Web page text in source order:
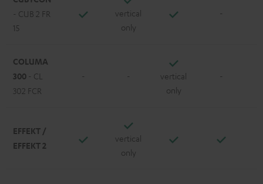
- CUB 2 FR
15
vertical
only
-
COLUMA
300 - CL
302 FCR
- -
vertical
only
-
EFFEKT /
EFFEKT 2
vertical
only